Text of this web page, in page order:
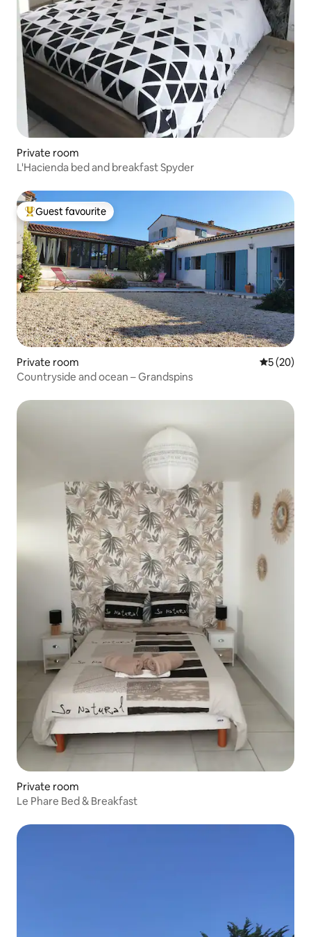
Private room
L'Hacienda bed and breakfast Spyder
Top guest favourite
Guest favourite
Private room 5 out of 5
5 (20)
Countryside and ocean – Grandspins
Private room
Le Phare Bed & Breakfast